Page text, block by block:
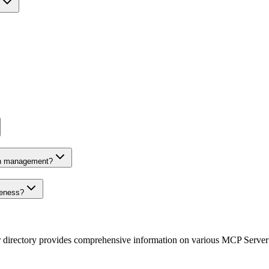
management?
provides comprehensive information on various MCP